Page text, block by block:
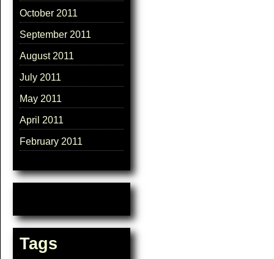
October 2011
September 2011
August 2011
July 2011
May 2011
April 2011
February 2011
Tags